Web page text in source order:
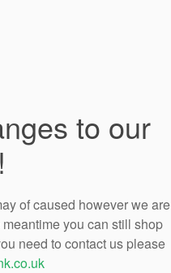
to our
of caused however we are
you can still shop
need to contact us please